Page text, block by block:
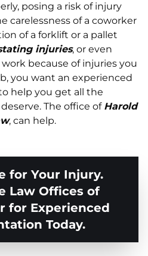
posing a risk of injury
carelessness of a coworker
of a forklift or a pallet
injuries, or even
work because of injuries you
you want an experienced
help you get all the
The office of Harold
, can help.
for Your Injury.
Law Offices of
for Experienced
Today.